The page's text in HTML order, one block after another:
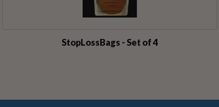
StopLossBags - Set of 4